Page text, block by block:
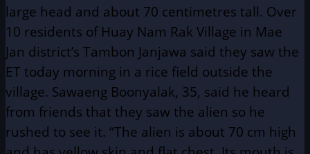
large head and about 70 centimetres tall. Over
10 residents of Huay Nam Rak Village in Mae
Jan district’s Tambon Janjawa said they saw the
ET today morning in a rice field outside the
village. Sawaeng Boonyalak, 35, said he heard
from friends that they saw the alien so he
rushed to see it. “The alien is about 70 cm high